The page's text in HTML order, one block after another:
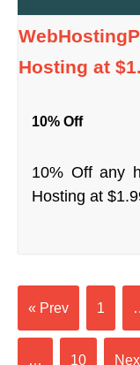
Hosting at
10% Off
10% Off any
Hosting at
« Prev 1
… 10